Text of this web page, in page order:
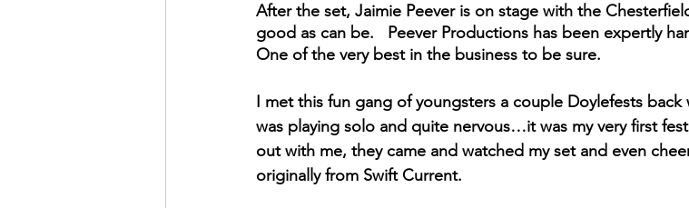
After the set, Jaimie Peever is on stage with the
good as can be.   Peever Productions has been expertly
One of the very best in the business to be sure.
I met this fun gang of youngsters a couple Doylefests
was playing solo and quite nervous…it was my very first
out with me, they came and watched my set and even
originally from Swift Current.